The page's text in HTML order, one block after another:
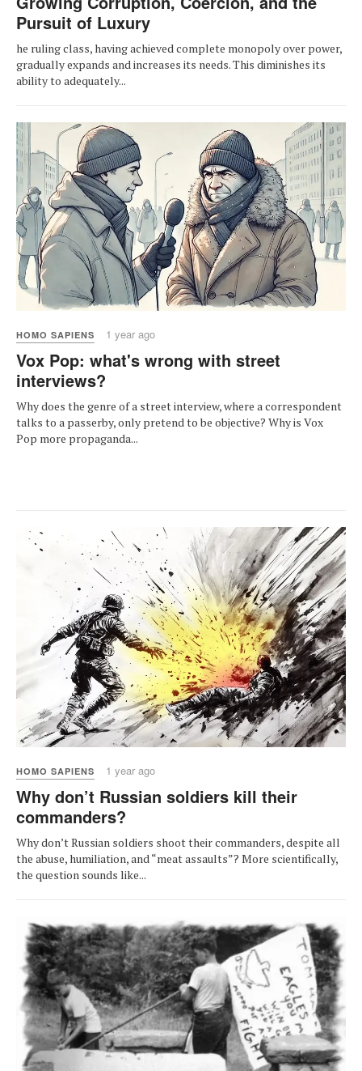
Pursuit of Luxury
he ruling class, having achieved complete monopoly over power,
gradually expands and increases its needs. This diminishes its
ability to adequately...
HOMO SAPIENS 1 year ago
Vox Pop: what's wrong with street
interviews?
Why does the genre of a street interview, where a correspondent
talks to a passerby, only pretend to be objective? Why is Vox
Pop more propaganda...
HOMO SAPIENS 1 year ago
Why don’t Russian soldiers kill their
commanders?
Why don’t Russian soldiers shoot their commanders, despite all
the abuse, humiliation, and “meat assaults”? More scientifically,
the question sounds like...